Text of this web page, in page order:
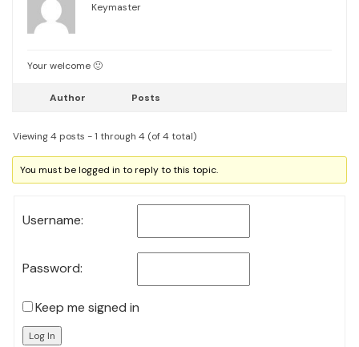
Keymaster
Your welcome 🙂
Author Posts
Viewing 4 posts - 1 through 4 (of 4 total)
You must be logged in to reply to this topic.
Username:
Password:
Keep me signed in
Log In